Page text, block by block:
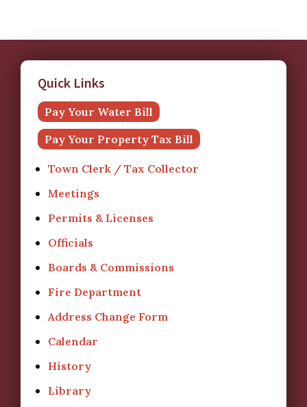
Quick Links
Pay Your Water Bill
Pay Your Property Tax Bill
Town Clerk / Tax Collector
Meetings
Permits & Licenses
Officials
Boards & Commissions
Fire Department
Address Change Form
Calendar
History
Library